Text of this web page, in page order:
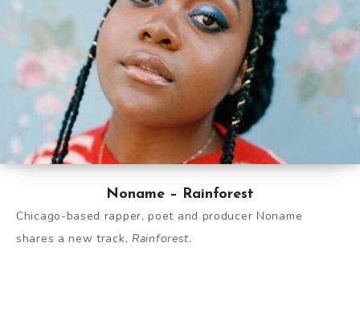
Noname – Rainforest
Chicago-based rapper, poet and producer Noname
shares a new track, Rainforest.